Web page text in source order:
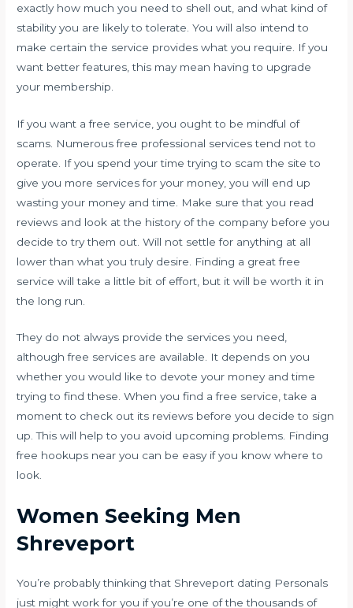
exactly how much you need to shell out, and what kind of
stability you are likely to tolerate. You will also intend to
make certain the service provides what you require. If you
want better features, this may mean having to upgrade
your membership.
If you want a free service, you ought to be mindful of
scams. Numerous free professional services tend not to
operate. If you spend your time trying to scam the site to
give you more services for your money, you will end up
wasting your money and time. Make sure that you read
reviews and look at the history of the company before you
decide to try them out. Will not settle for anything at all
lower than what you truly desire. Finding a great free
service will take a little bit of effort, but it will be worth it in
the long run.
They do not always provide the services you need,
although free services are available. It depends on you
whether you would like to devote your money and time
trying to find these. When you find a free service, take a
moment to check out its reviews before you decide to sign
up. This will help to you avoid upcoming problems. Finding
free hookups near you can be easy if you know where to
look.
Women Seeking Men
Shreveport
You’re probably thinking that Shreveport dating Personals
just might work for you if you’re one of the thousands of